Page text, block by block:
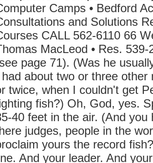
Camps • Bedford
and Solutions
CALL 562-6110 66
MacLeod • Res.
page 71). (Was he
had about two or three
twice, when I couldn't get
fish?) Oh, God, yes.
40 feet in the air. (And
judges, people in the
yours the record
And your leader. And